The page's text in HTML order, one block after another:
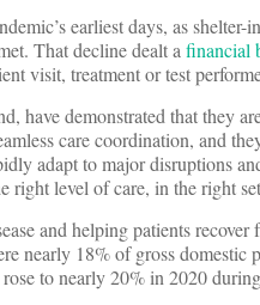
earliest days, as shelter-
That decline dealt afinancial
visit, treatment or test
have demonstrated that they
care coordination, and
adapt to major disruptions
right level of care, in the right
and helping patients
nearly 18% of gross
to nearly 20% in 2020